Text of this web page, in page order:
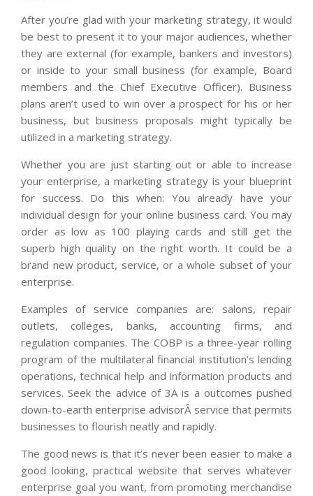
After you’re glad with your marketing strategy, it would
be best to present it to your major audiences, whether
they are external (for example, bankers and investors)
or inside to your small business (for example, Board
members and the Chief Executive Officer). Business
plans aren’t used to win over a prospect for his or her
business, but business proposals might typically be
utilized in a marketing strategy.
Whether you are just starting out or able to increase
your enterprise, a marketing strategy is your blueprint
for success. Do this when: You already have your
individual design for your online business card. You may
order as low as 100 playing cards and still get the
superb high quality on the right worth. It could be a
brand new product, service, or a whole subset of your
enterprise.
Examples of service companies are: salons, repair
outlets, colleges, banks, accounting firms, and
regulation companies. The COBP is a three-year rolling
program of the multilateral financial institution’s lending
operations, technical help and information products and
services. Seek the advice of 3A is a outcomes pushed
down-to-earth enterprise advisorÂ service that permits
businesses to flourish neatly and rapidly.
The good news is that it’s never been easier to make a
good looking, practical website that serves whatever
enterprise goal you want, from promoting merchandise